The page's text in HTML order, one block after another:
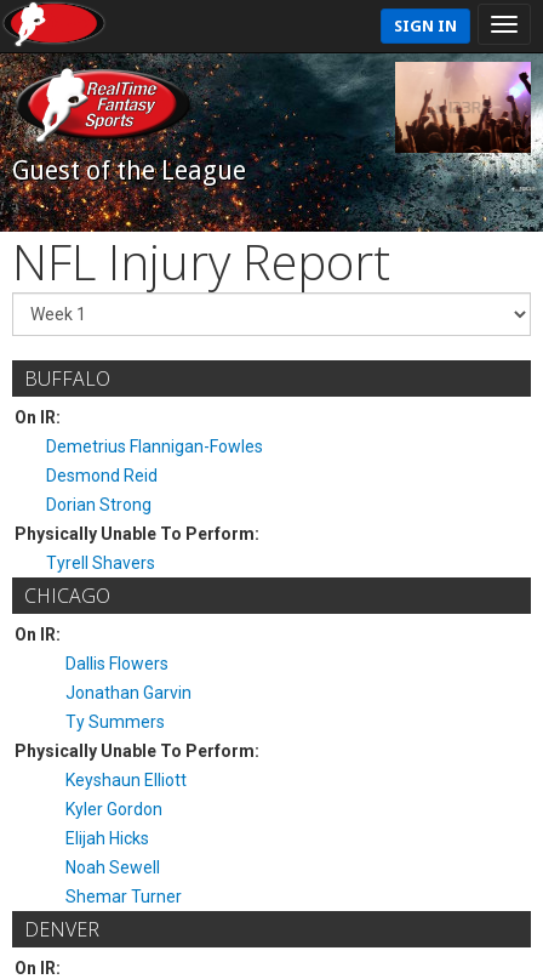
SIGN IN
Guest of the League
NFL Injury Report
BUFFALO
On IR:
Demetrius Flannigan-Fowles
Desmond Reid
Dorian Strong
Physically Unable To Perform:
Tyrell Shavers
CHICAGO
On IR:
Dallis Flowers
Jonathan Garvin
Ty Summers
Physically Unable To Perform:
Keyshaun Elliott
Kyler Gordon
Elijah Hicks
Noah Sewell
Shemar Turner
DENVER
On IR: